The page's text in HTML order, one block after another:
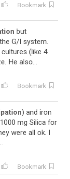
Bookmark
but
G/I system.
(like 4.
He also...
Bookmark
) and iron
mg Silica for
were all ok. I
Bookmark